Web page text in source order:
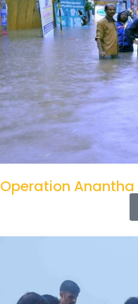
Operation Anantha